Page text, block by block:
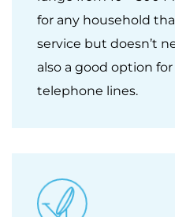
for any household
service but doesn’t
also a good option
telephone lines.